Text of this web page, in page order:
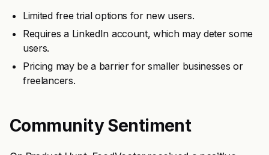
Limited free trial options for new users.
Requires a LinkedIn account, which may deter some
users.
Pricing may be a barrier for smaller businesses or
freelancers.
Community Sentiment